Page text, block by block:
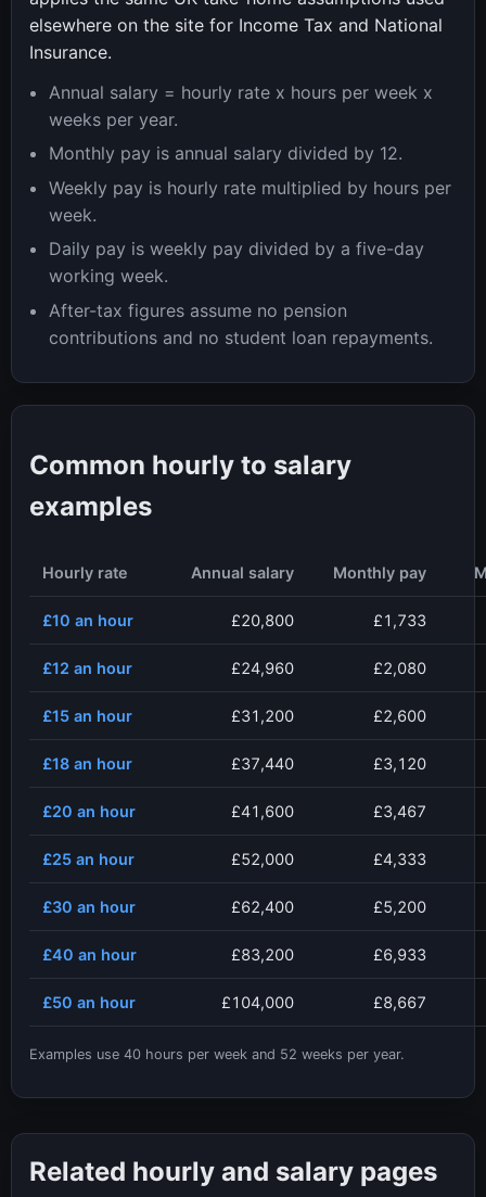
elsewhere on the site for Income Tax and National
Insurance.
Annual salary = hourly rate x hours per week x
weeks per year.
Monthly pay is annual salary divided by 12.
Weekly pay is hourly rate multiplied by hours per
week.
Daily pay is weekly pay divided by a five-day
working week.
After-tax figures assume no pension
contributions and no student loan repayments.
Common hourly to salary
examples
Hourly rate Annual salary Monthly pay
£10 an hour £20,800 £1,733
£12 an hour £24,960 £2,080
£15 an hour £31,200 £2,600
£18 an hour £37,440 £3,120
£20 an hour £41,600 £3,467
£25 an hour £52,000 £4,333
£30 an hour £62,400 £5,200
£40 an hour £83,200 £6,933
£50 an hour £104,000 £8,667
Examples use 40 hours per week and 52 weeks per year.
Related hourly and salary pages